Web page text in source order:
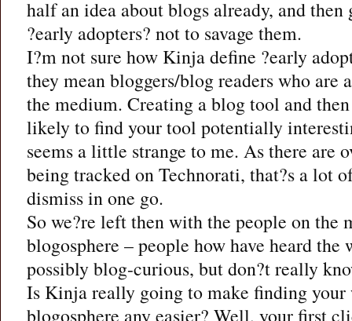
half an idea about blogs already, and then
?early adopters? not to savage them.
I?m not sure how Kinja define ?early
they mean bloggers/blog readers who
the medium. Creating a blog tool and
likely to find your tool potentially
seems a little strange to me. As there are
being tracked on Technorati, that?s a lot
dismiss in one go.
So we?re left then with the people on the
blogosphere – people how have heard the
possibly blog-curious, but don?t really
Is Kinja really going to make finding your
blogosphere any easier? Well, your first